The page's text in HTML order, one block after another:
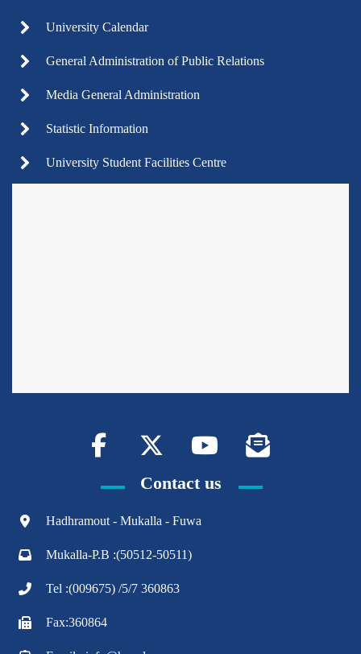
University Calendar
General Administration of Public Relations
Media General Administration
Statistic Information
University Student Facilities Centre
Contact us
Hadhramout - Mukalla - Fuwa
Mukalla-P.B :(50512-50511)
Tel :(009675) /5/7 360863
Fax:360864